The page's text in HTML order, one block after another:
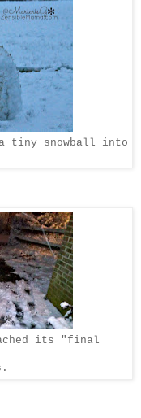
a tiny snowball into
its "final